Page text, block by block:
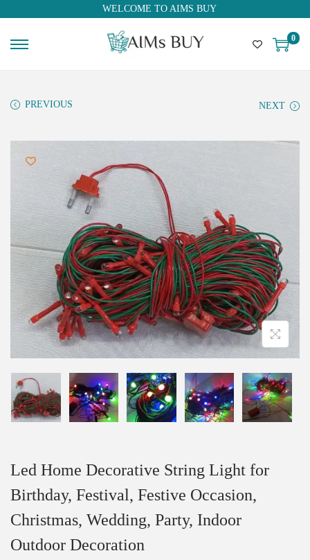
WELCOME TO AIMS BUY
0
PREVIOUS NEXT
Led Home Decorative String Light for
Birthday, Festival, Festive Occasion,
Christmas, Wedding, Party, Indoor
Outdoor Decoration